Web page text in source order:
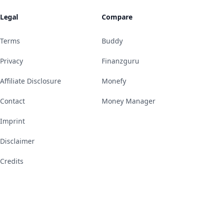
Legal
Terms
Privacy
Affiliate Disclosure
Contact
Imprint
Disclaimer
Credits
Compare
Buddy
Finanzguru
Monefy
Money Manager